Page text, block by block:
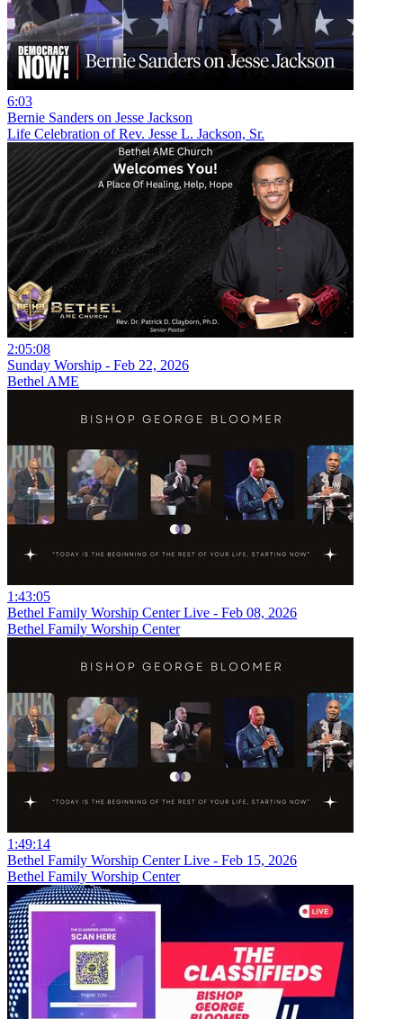
6:03
Bernie Sanders on Jesse Jackson
Life Celebration of Rev. Jesse L. Jackson, Sr.
2:05:08
Sunday Worship - Feb 22, 2026
Bethel AME
1:43:05
Bethel Family Worship Center Live - Feb 08, 2026
Bethel Family Worship Center
1:49:14
Bethel Family Worship Center Live - Feb 15, 2026
Bethel Family Worship Center